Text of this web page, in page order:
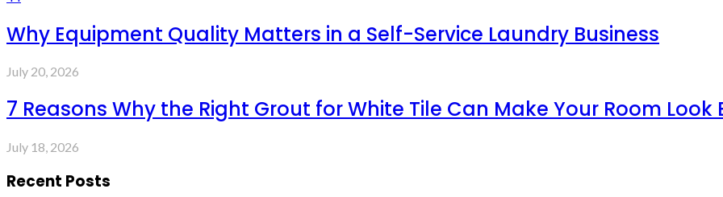
Why Equipment Quality Matters in a Self-Service Laundry Business
July 20, 2026
7 Reasons Why the Right Grout for White Tile Can Make Your Room Look
July 18, 2026
Recent Posts